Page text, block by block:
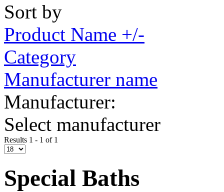
Sort by
Product Name +/-
Category
Manufacturer name
Manufacturer:
Select manufacturer
Results 1 - 1 of 1
Special Baths